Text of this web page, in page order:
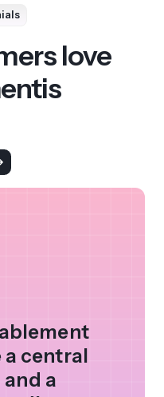
love
a central
a